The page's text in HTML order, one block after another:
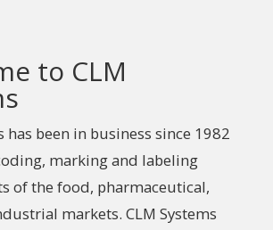
to CLM
has been in business since 1982
marking and labeling
of the food, pharmaceutical,
markets. CLM Systems